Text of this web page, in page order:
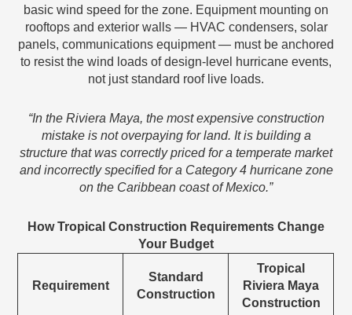
basic wind speed for the zone. Equipment mounting on
rooftops and exterior walls — HVAC condensers, solar
panels, communications equipment — must be anchored
to resist the wind loads of design-level hurricane events,
not just standard roof live loads.
“In the Riviera Maya, the most expensive construction
mistake is not overpaying for land. It is building a
structure that was correctly priced for a temperate market
and incorrectly specified for a Category 4 hurricane zone
on the Caribbean coast of Mexico.”
How Tropical Construction Requirements Change
Your Budget
Requirement
Standard
Construction
Tropical
Riviera Maya
Construction